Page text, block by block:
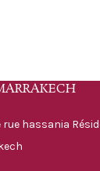
hassania